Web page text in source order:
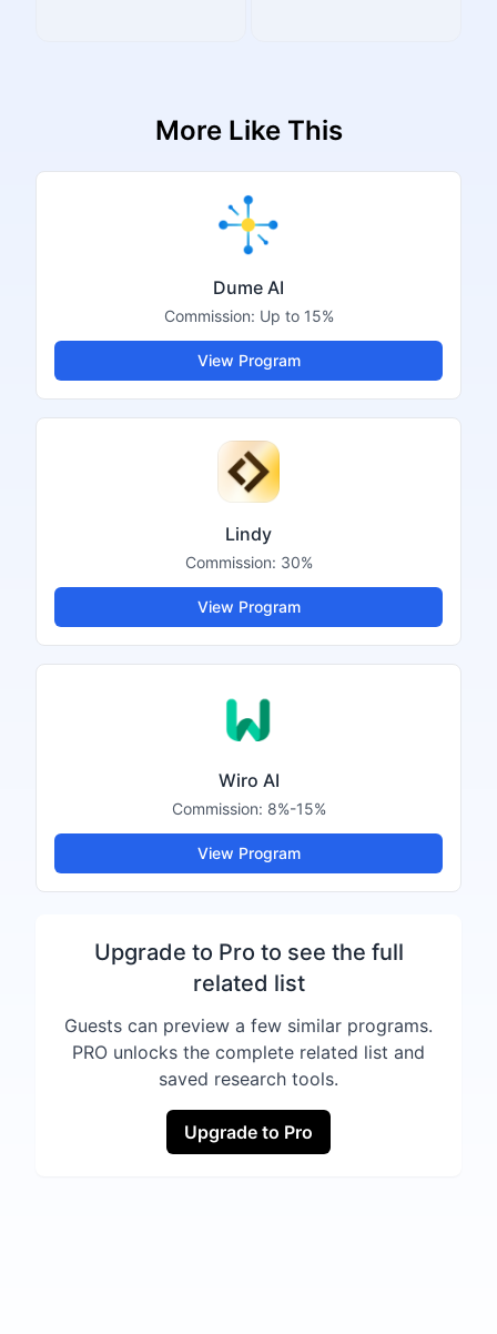
More Like This
Dume AI
Commission: Up to 15%
View Program
Lindy
Commission: 30%
View Program
Wiro AI
Commission: 8%-15%
View Program
Upgrade to Pro to see the full
related list
Guests can preview a few similar programs.
PRO unlocks the complete related list and
saved research tools.
Upgrade to Pro